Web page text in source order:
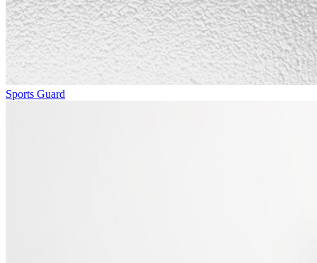
Sports Guard